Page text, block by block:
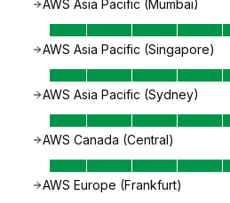
AWS Asia Pacific (Mumbai)
AWS Asia Pacific (Singapore)
AWS Asia Pacific (Sydney)
AWS Canada (Central)
AWS Europe (Frankfurt)